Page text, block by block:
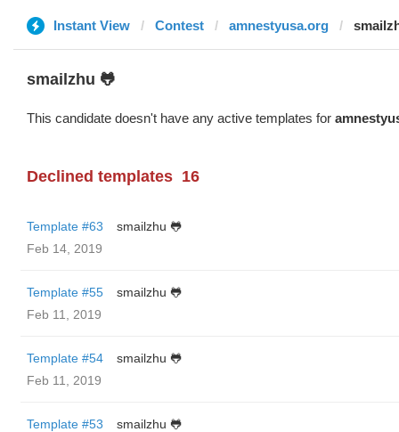
Instant View Contest amnestyusa.org
smailzhu 🐸
This candidate doesn't have any active templates for
Declined templates 16
Template #63
smailzhu 🐸
Feb 14, 2019
Template #55
smailzhu 🐸
Feb 11, 2019
Template #54
smailzhu 🐸
Feb 11, 2019
Template #53
smailzhu 🐸